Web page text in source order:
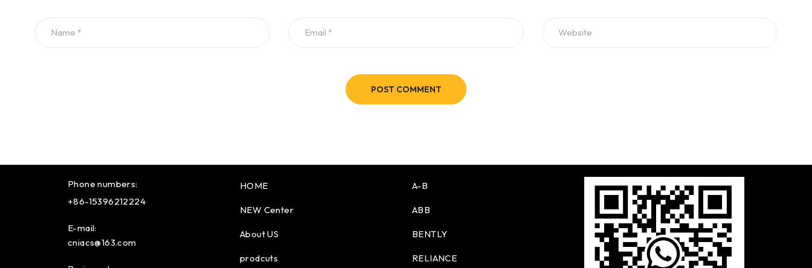
POST COMMENT
Phone numbers:
+86-15396212224
E-mail:
cniacs@163.com
HOME
NEW Center
About US
prodcuts
A-B
ABB
BENTLY
RELIANCE